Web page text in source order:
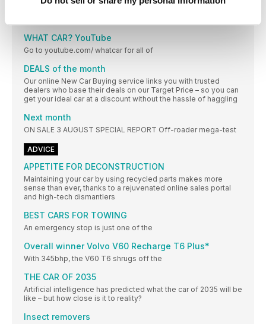
THE NEWS IN NUMBERS
WHAT CAR? YouTube
Go to youtube.com/ whatcar for all of
DEALS of the month
Our online New Car Buying service links you with trusted
dealers who base their deals on our Target Price – so you can
get your ideal car at a discount without the hassle of haggling
Next month
ON SALE 3 AUGUST SPECIAL REPORT Off-roader mega-test
ADVICE
APPETITE FOR DECONSTRUCTION
Maintaining your car by using recycled parts makes more
sense than ever, thanks to a rejuvenated online sales portal
and high-tech dismantlers
BEST CARS FOR TOWING
An emergency stop is just one of the
Overall winner Volvo V60 Recharge T6 Plus*
With 345bhp, the V60 T6 shrugs off the
THE CAR OF 2035
Artificial intelligence has predicted what the car of 2035 will be
like – but how close is it to reality?
Insect removers